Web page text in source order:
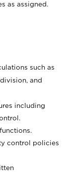
as assigned.
such as
and
including
control policies